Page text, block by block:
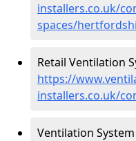
installers.co.uk/
spaces/
Retail Ventilation
https://
installers.co.uk/
Ventilation